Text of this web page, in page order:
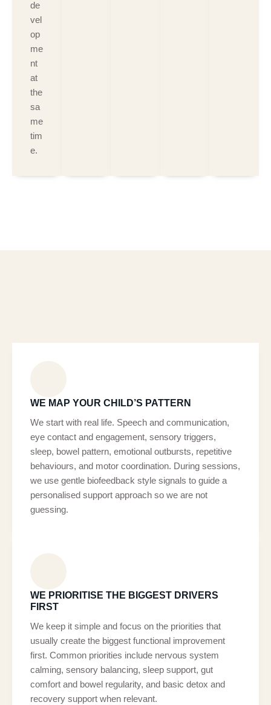
de
vel
op
me
nt
at
the
sa
me
tim
e.
WE MAP YOUR CHILD’S PATTERN
We start with real life. Speech and communication,
eye contact and engagement, sensory triggers,
sleep, bowel pattern, emotional outbursts, repetitive
behaviours, and motor coordination. During sessions,
we use gentle biofeedback style signals to guide a
personalised support approach so we are not
guessing.
WE PRIORITISE THE BIGGEST DRIVERS
FIRST
We keep it simple and focus on the priorities that
usually create the biggest functional improvement
first. Common priorities include nervous system
calming, sensory balancing, sleep support, gut
comfort and bowel regularity, and basic detox and
recovery support when relevant.